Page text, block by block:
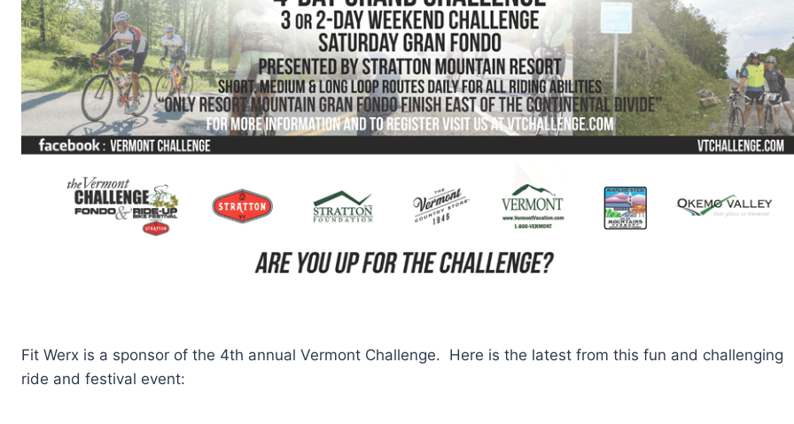
Fit Werx is a sponsor of the 4th annual Vermont Challenge. Here is the latest from this fun and challenging
ride and festival event: